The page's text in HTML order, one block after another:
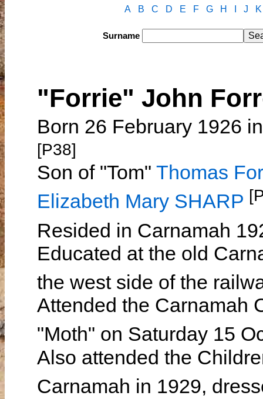
A B C D E F G H J K
Surname
"Forrie" John
Born 26 February 1926
[P38]
Son of "Tom" Thomas
Elizabeth Mary SHARP
Resided in Carnamah
Educated at the old
the west side of the
Attended the Carnamah
"Moth" on Saturday 15
Also attended the
Carnamah in 1929,